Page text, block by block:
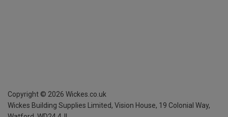
Copyright © 2026 Wickes.co.uk
Wickes Building Supplies Limited, Vision House, 19 Colonial Way,